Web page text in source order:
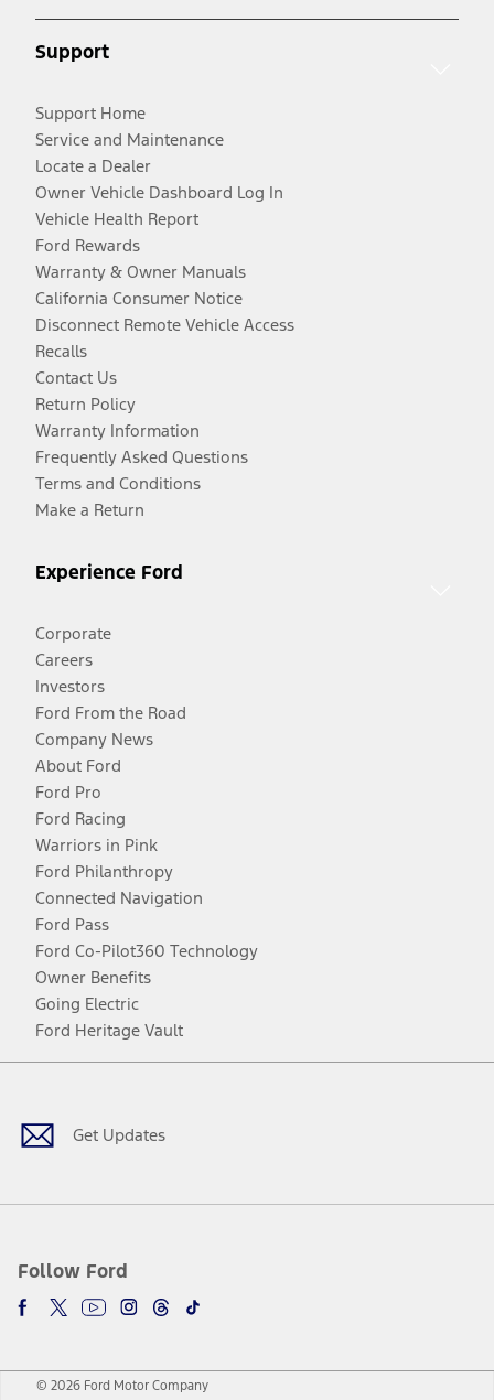
Support
Support Home
Service and Maintenance
Locate a Dealer
Owner Vehicle Dashboard Log In
Vehicle Health Report
Ford Rewards
Warranty & Owner Manuals
California Consumer Notice
Disconnect Remote Vehicle Access
Recalls
Contact Us
Return Policy
Warranty Information
Frequently Asked Questions
Terms and Conditions
Make a Return
Experience Ford
Corporate
Careers
Investors
Ford From the Road
Company News
About Ford
Ford Pro
Ford Racing
Warriors in Pink
Ford Philanthropy
Connected Navigation
Ford Pass
Ford Co-Pilot360 Technology
Owner Benefits
Going Electric
Ford Heritage Vault
Get Updates
Follow Ford
Facebook
TwitterYoutubeInstagram
Threads
TikTok
© 2026 Ford Motor Company